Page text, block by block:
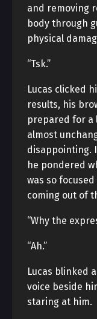
and removing
body through
physical
“Tsk.”
Lucas clicked
results, his
prepared for a
almost
disappointing.
he pondered
was so
coming out of
“Why the
“Ah.”
Lucas blinked
voice beside
staring at him.